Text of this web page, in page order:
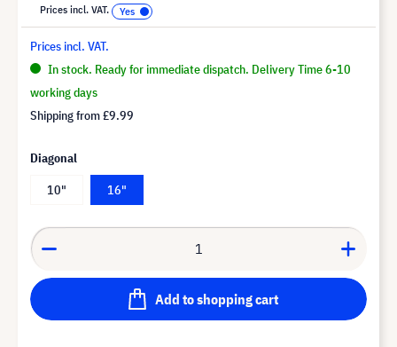
Prices incl. VAT.
Prices incl. VAT.
In stock. Ready for immediate dispatch. Delivery Time 6-10
working days
Shipping from£9.99
Diagonal
10"
16"
Add to shopping cart